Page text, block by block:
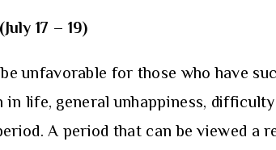
17 – 19)
unfavorable for those who have
life, general unhappiness,
A period that can be viewed